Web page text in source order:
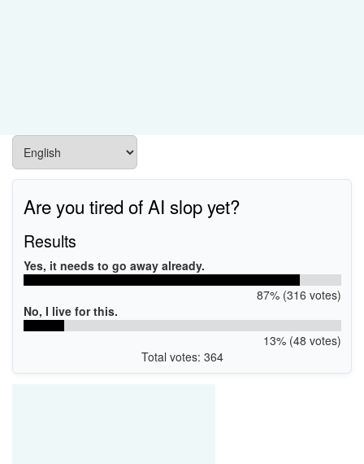
Are you tired of AI slop yet?
Results
Yes, it needs to go away already.
87% (316 votes)
No, I live for this.
13% (48 votes)
Total votes: 364